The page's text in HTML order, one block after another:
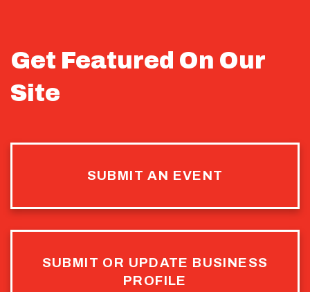
Get Featured On Our
Site
SUBMIT AN EVENT
SUBMIT OR UPDATE BUSINESS
PROFILE